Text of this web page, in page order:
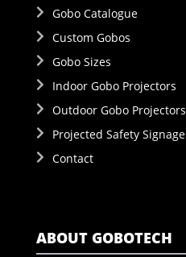
Gobo Catalogue
Custom Gobos
Gobo Sizes
Indoor Gobo Projectors
Outdoor Gobo Projectors
Projected Safety Signage
Contact
ABOUT GOBOTECH